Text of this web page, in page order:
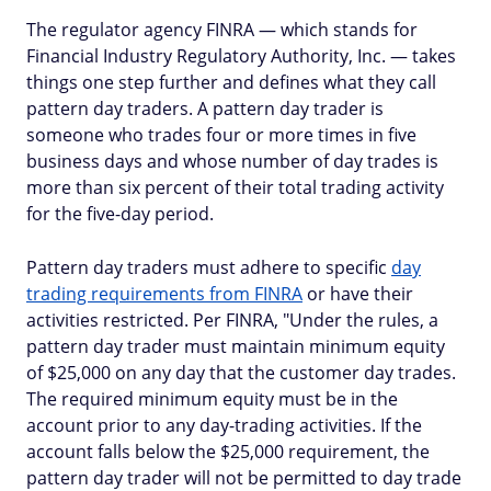
The regulator agency FINRA — which stands for
Financial Industry Regulatory Authority, Inc. — takes
things one step further and defines what they call
pattern day traders. A pattern day trader is
someone who trades four or more times in five
business days and whose number of day trades is
more than six percent of their total trading activity
for the five-day period.
Pattern day traders must adhere to specific day
trading requirements from FINRA or have their
activities restricted. Per FINRA, "Under the rules, a
pattern day trader must maintain minimum equity
of $25,000 on any day that the customer day trades.
The required minimum equity must be in the
account prior to any day-trading activities. If the
account falls below the $25,000 requirement, the
pattern day trader will not be permitted to day trade